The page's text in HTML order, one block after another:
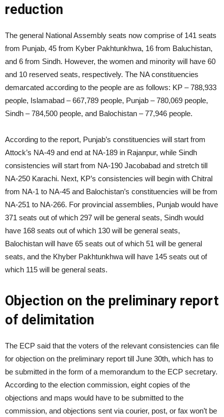
reduction
The general National Assembly seats now comprise of 141 seats
from Punjab, 45 from Kyber Pakhtunkhwa, 16 from Baluchistan,
and 6 from Sindh. However, the women and minority will have 60
and 10 reserved seats, respectively. The NA constituencies
demarcated according to the people are as follows: KP – 788,933
people, Islamabad – 667,789 people, Punjab – 780,069 people,
Sindh – 784,500 people, and Balochistan – 77,946 people.
According to the report, Punjab’s constituencies will start from
Attock’s NA-49 and end at NA-189 in Rajanpur, while Sindh
consistencies will start from NA-190 Jacobabad and stretch till
NA-250 Karachi. Next, KP’s consistencies will begin with Chitral
from NA-1 to NA-45 and Balochistan’s constituencies will be from
NA-251 to NA-266. For provincial assemblies, Punjab would have
371 seats out of which 297 will be general seats, Sindh would
have 168 seats out of which 130 will be general seats,
Balochistan will have 65 seats out of which 51 will be general
seats, and the Khyber Pakhtunkhwa will have 145 seats out of
which 115 will be general seats.
Objection on the preliminary report
of delimitation
The ECP said that the voters of the relevant consistencies can file
for objection on the preliminary report till June 30th, which has to
be submitted in the form of a memorandum to the ECP secretary.
According to the election commission, eight copies of the
objections and maps would have to be submitted to the
commission, and objections sent via courier, post, or fax won’t be